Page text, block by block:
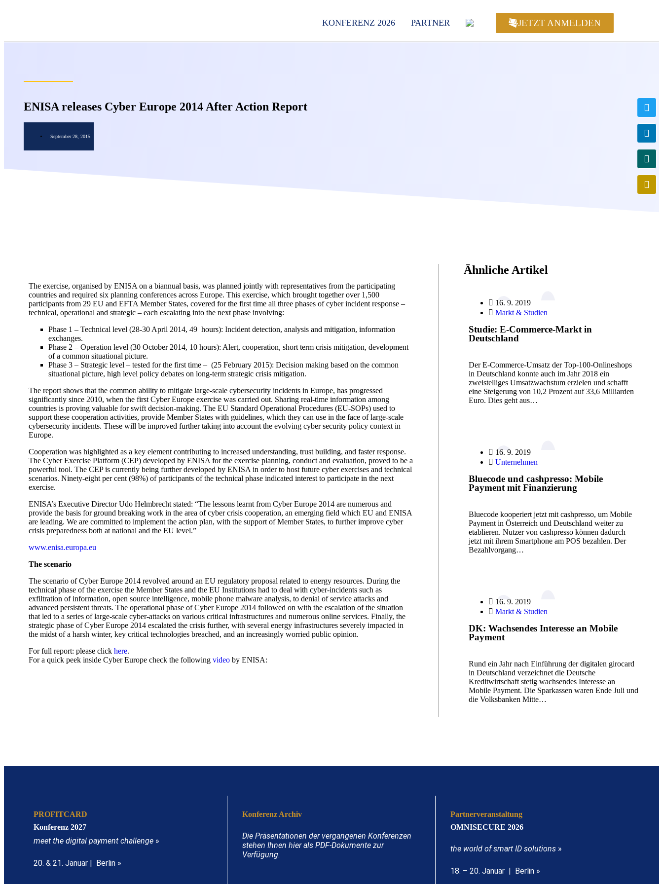
KONFERENZ 2026 PARTNER JETZT ANMELDEN
ENISA releases Cyber Europe 2014 After Action Report
September 28, 2015
The exercise, organised by ENISA on a biannual basis, was planned jointly with representatives from the participating
countries and required six planning conferences across Europe. This exercise, which brought together over 1,500
participants from 29 EU and EFTA Member States, covered for the first time all three phases of cyber incident response –
technical, operational and strategic – each escalating into the next phase involving:
Phase 1 – Technical level (28-30 April 2014, 49 hours): Incident detection, analysis and mitigation, information
exchanges.
Phase 2 – Operation level (30 October 2014, 10 hours): Alert, cooperation, short term crisis mitigation, development
of a common situational picture.
Phase 3 – Strategic level – tested for the first time – (25 February 2015): Decision making based on the common
situational picture, high level policy debates on long-term strategic crisis mitigation.
The report shows that the common ability to mitigate large-scale cybersecurity incidents in Europe, has progressed
significantly since 2010, when the first Cyber Europe exercise was carried out. Sharing real-time information among
countries is proving valuable for swift decision-making. The EU Standard Operational Procedures (EU-SOPs) used to
support these cooperation activities, provide Member States with guidelines, which they can use in the face of large-scale
cybersecurity incidents. These will be improved further taking into account the evolving cyber security policy context in
Europe.
Cooperation was highlighted as a key element contributing to increased understanding, trust building, and faster response.
The Cyber Exercise Platform (CEP) developed by ENISA for the exercise planning, conduct and evaluation, proved to be a
powerful tool. The CEP is currently being further developed by ENISA in order to host future cyber exercises and technical
scenarios. Ninety-eight per cent (98%) of participants of the technical phase indicated interest to participate in the next
exercise.
ENISA’s Executive Director Udo Helmbrecht stated: “The lessons learnt from Cyber Europe 2014 are numerous and
provide the basis for ground breaking work in the area of cyber crisis cooperation, an emerging field which EU and ENISA
are leading. We are committed to implement the action plan, with the support of Member States, to further improve cyber
crisis preparedness both at national and the EU level.”
www.enisa.europa.eu
The scenario
The scenario of Cyber Europe 2014 revolved around an EU regulatory proposal related to energy resources. During the
technical phase of the exercise the Member States and the EU Institutions had to deal with cyber-incidents such as
exfiltration of information, open source intelligence, mobile phone malware analysis, to denial of service attacks and
advanced persistent threats. The operational phase of Cyber Europe 2014 followed on with the escalation of the situation
that led to a series of large-scale cyber-attacks on various critical infrastructures and numerous online services. Finally, the
strategic phase of Cyber Europe 2014 escalated the crisis further, with several energy infrastructures severely impacted in
the midst of a harsh winter, key critical technologies breached, and an increasingly worried public opinion.
For full report: please click here.
For a quick peek inside Cyber Europe check the following video by ENISA:
Ähnliche Artikel
16. 9. 2019
Markt & Studien
Studie: E-Commerce-Markt in
Deutschland
Der E-Commerce-Umsatz der Top-100-Onlineshops
in Deutschland konnte auch im Jahr 2018 ein
zweistelliges Umsatzwachstum erzielen und schafft
eine Steigerung von 10,2 Prozent auf 33,6 Milliarden
Euro. Dies geht aus…
16. 9. 2019
Unternehmen
Bluecode und cashpresso: Mobile
Payment mit Finanzierung
Bluecode kooperiert jetzt mit cashpresso, um Mobile
Payment in Österreich und Deutschland weiter zu
etablieren. Nutzer von cashpresso können dadurch
jetzt mit ihrem Smartphone am POS bezahlen. Der
Bezahlvorgang…
16. 9. 2019
Markt & Studien
DK: Wachsendes Interesse an Mobile
Payment
Rund ein Jahr nach Einführung der digitalen girocard
in Deutschland verzeichnet die Deutsche
Kreditwirtschaft stetig wachsendes Interesse an
Mobile Payment. Die Sparkassen waren Ende Juli und
die Volksbanken Mitte…
PROFITCARD
Konferenz 2027
meet the digital payment challenge »
20. & 21. Januar | Berlin »
Konferenz Archiv
Die Präsentationen der vergangenen Konferenzen
stehen Ihnen hier als PDF-Dokumente zur
Verfügung.
Partnerveranstaltung
OMNISECURE 2026
the world of smart ID solutions »
18. – 20. Januar | Berlin »